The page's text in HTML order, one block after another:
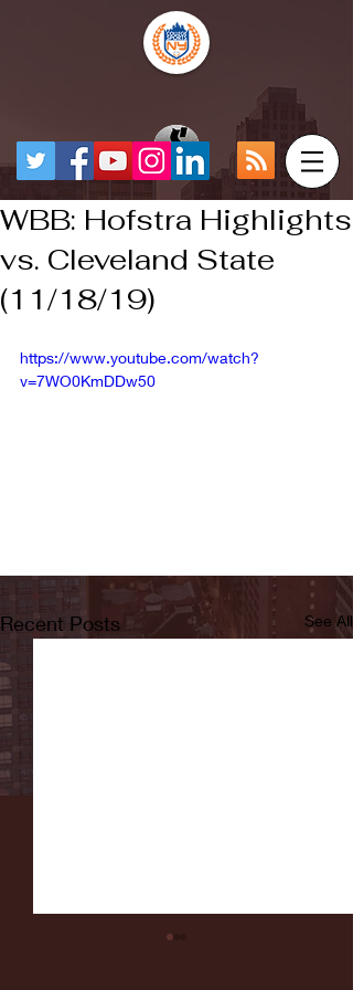
WBB: Hofstra Highlights
vs. Cleveland State
(11/18/19)
https://www.youtube.com/watch?
v=7WO0KmDDw50
Recent Posts See All